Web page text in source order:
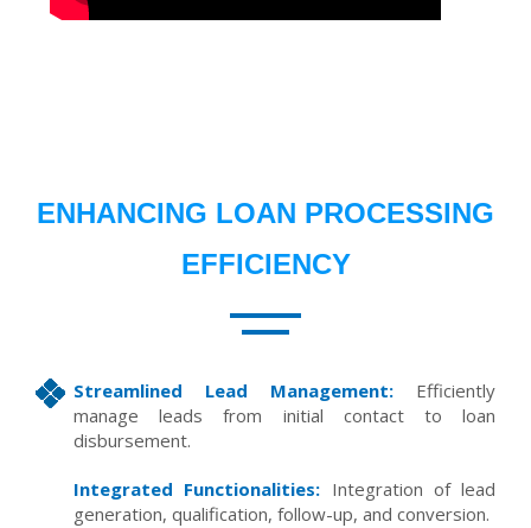
ENHANCING LOAN PROCESSING
EFFICIENCY
Streamlined Lead Management: Efficiently
manage leads from initial contact to loan
disbursement.
Integrated Functionalities: Integration of lead
generation, qualification, follow-up, and conversion.